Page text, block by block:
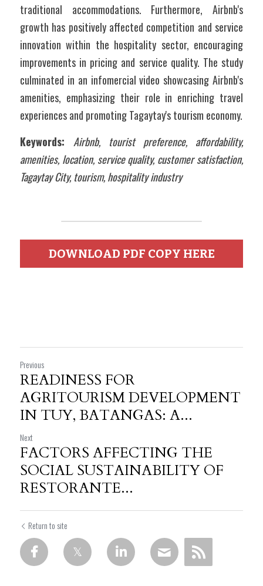
traditional accommodations. Furthermore, Airbnb's
growth has positively affected competition and service
innovation within the hospitality sector, encouraging
improvements in pricing and service quality. The study
culminated in an infomercial video showcasing Airbnb's
amenities, emphasizing their role in enriching travel
experiences and promoting Tagaytay's tourism economy.
Keywords: Airbnb, tourist preference, affordability,
amenities, location, service quality, customer satisfaction,
Tagaytay City, tourism, hospitality industry
DOWNLOAD PDF COPY HERE
Previous
READINESS FOR
AGRITOURISM DEVELOPMENT
IN TUY, BATANGAS: A...
Next
FACTORS AFFECTING THE
SOCIAL SUSTAINABILITY OF
RESTORANTE...
Return to site